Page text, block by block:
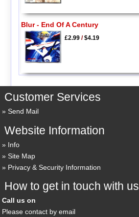
Blur - End Of A Century
£2.99/$4.19
Customer Services
Send Mail
Website Information
Info
Site Map
Privacy & Security Information
How to get in touch with us
Call us on
Please contact by email